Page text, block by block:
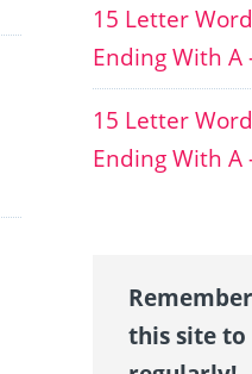
15 Letter
Ending With A
15 Letter
Ending With A
this site to